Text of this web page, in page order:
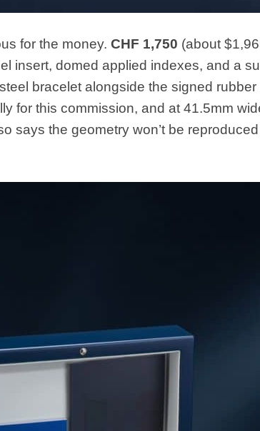
for the money. CHF 1,750 (about
insert, domed applied indexes, and a
bracelet alongside the signed
for this commission, and at 41.5mm
says the geometry won’t be